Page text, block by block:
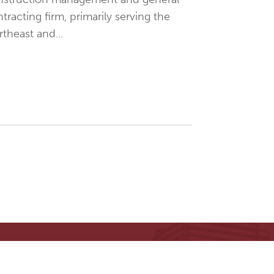
firm, primarily serving the
and...